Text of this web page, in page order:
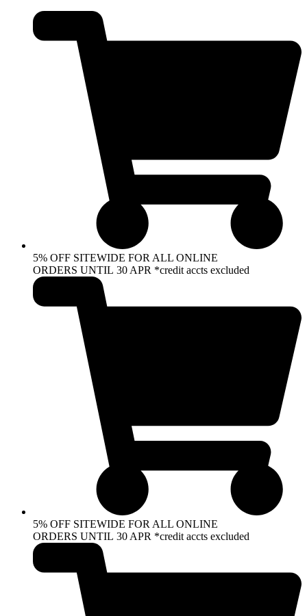
content
5% OFF SITEWIDE FOR ALL ONLINE
ORDERS UNTIL 30 APR *credit accts excluded
5% OFF SITEWIDE FOR ALL ONLINE
ORDERS UNTIL 30 APR *credit accts excluded